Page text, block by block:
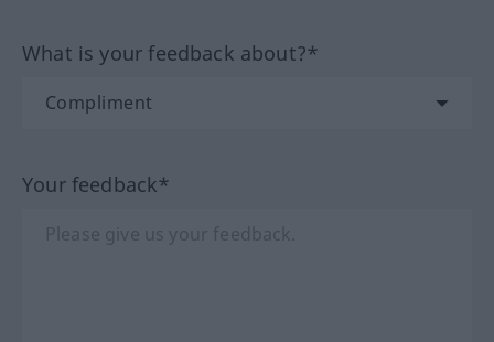
What is your feedback about?*
Your feedback*